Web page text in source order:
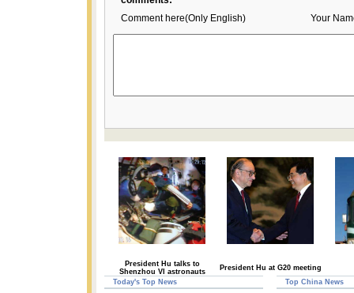
Comment here(Only English) Your
President Hu talks to
Shenzhou VI astronauts
President Hu at G20 meeting
Today's Top News
Top China News